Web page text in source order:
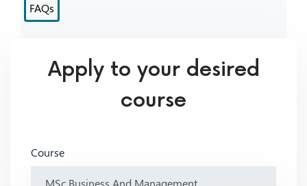
FAQs
Apply to your desired
course
Course